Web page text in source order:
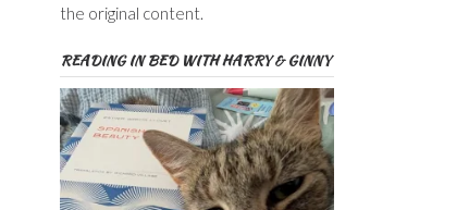
the original content.
READING IN BED WITH HARRY & GINNY